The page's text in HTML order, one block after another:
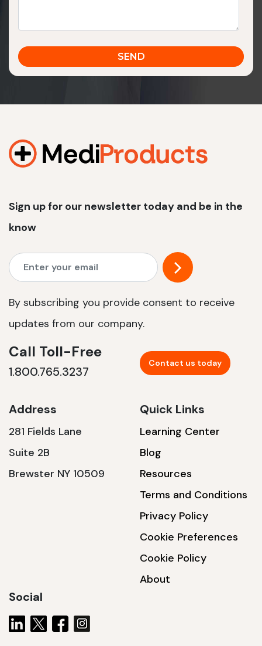
View product
1200 W | 3.6 kWh
Sign up for our newsletter today and be in the
know
By subscribing you provide consent to receive
updates from our company.
Call Toll-Free
1.800.765.3237
Contact us today
Address
281 Fields Lane
Suite 2B
Brewster NY 10509
Quick Links
Learning Center
Blog
Resources
Terms and Conditions
Privacy Policy
Cookie Preferences
Cookie Policy
About
Social